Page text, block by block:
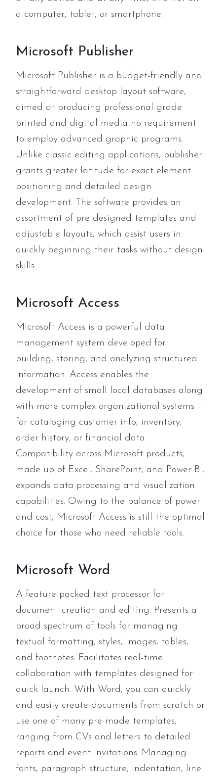
a computer, tablet, or smartphone.
Microsoft Publisher
Microsoft Publisher is a budget-friendly and
straightforward desktop layout software,
aimed at producing professional-grade
printed and digital media no requirement
to employ advanced graphic programs.
Unlike classic editing applications, publisher
grants greater latitude for exact element
positioning and detailed design
development. The software provides an
assortment of pre-designed templates and
adjustable layouts, which assist users in
quickly beginning their tasks without design
skills.
Microsoft Access
Microsoft Access is a powerful data
management system developed for
building, storing, and analyzing structured
information. Access enables the
development of small local databases along
with more complex organizational systems –
for cataloging customer info, inventory,
order history, or financial data.
Compatibility across Microsoft products,
made up of Excel, SharePoint, and Power BI,
expands data processing and visualization
capabilities. Owing to the balance of power
and cost, Microsoft Access is still the optimal
choice for those who need reliable tools.
Microsoft Word
A feature-packed text processor for
document creation and editing. Presents a
broad spectrum of tools for managing
textual formatting, styles, images, tables,
and footnotes. Facilitates real-time
collaboration with templates designed for
quick launch. With Word, you can quickly
and easily create documents from scratch or
use one of many pre-made templates,
ranging from CVs and letters to detailed
reports and event invitations. Managing
fonts, paragraph structure, indentation, line